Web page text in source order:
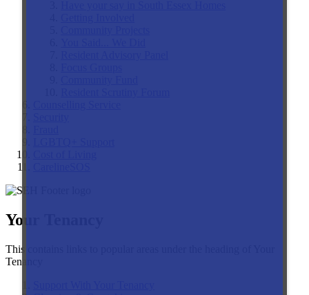
Your Tenancy
This contains links to popular areas under the heading of Your
Tenancy